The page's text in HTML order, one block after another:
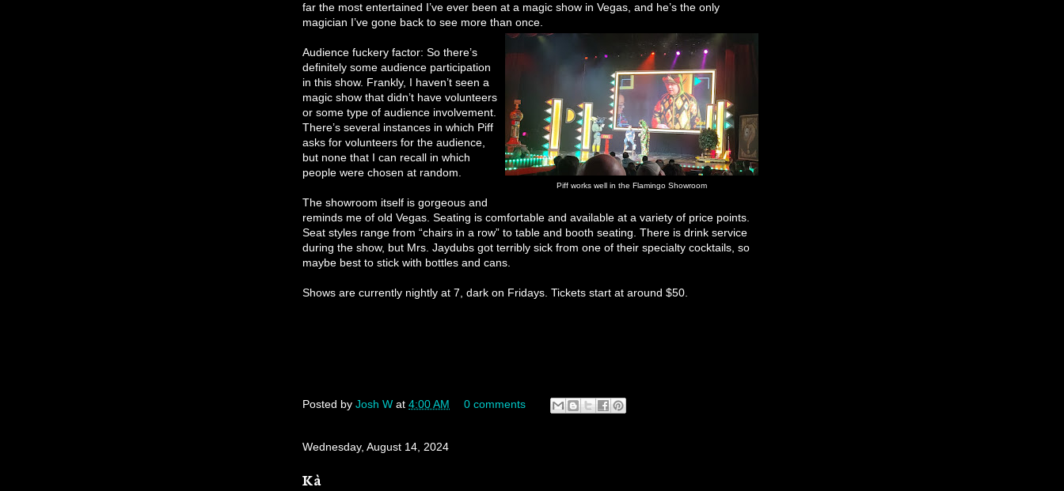
far the most entertained I’ve ever been at a magic show in Vegas, and he’s the only
magician I’ve gone back to see more than once.
Piff works well in the Flamingo Showroom
Audience fuckery factor: So there’s
definitely some audience participation
in this show. Frankly, I haven’t seen a
magic show that didn’t have volunteers
or some type of audience involvement.
There’s several instances in which Piff
asks for volunteers for the audience,
but none that I can recall in which
people were chosen at random.
The showroom itself is gorgeous and
reminds me of old Vegas. Seating is comfortable and available at a variety of price points.
Seat styles range from “chairs in a row” to table and booth seating. There is drink service
during the show, but Mrs. Jaydubs got terribly sick from one of their specialty cocktails, so
maybe best to stick with bottles and cans.
Shows are currently nightly at 7, dark on Fridays. Tickets start at around $50.
Posted by Josh W at 4:00 AM 0 comments
Wednesday, August 14, 2024
Kà